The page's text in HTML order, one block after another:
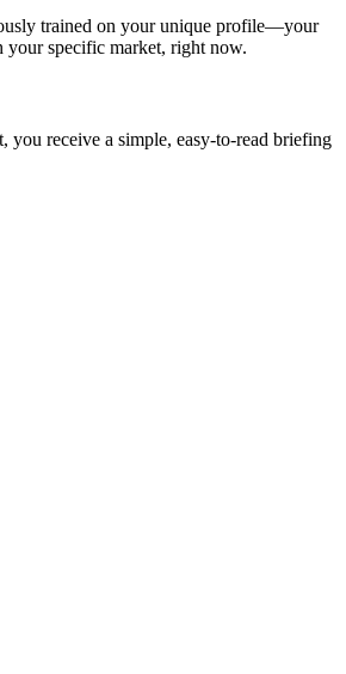
trained on your unique profile—your
your specific market, right now.
you receive a simple, easy-to-read briefing